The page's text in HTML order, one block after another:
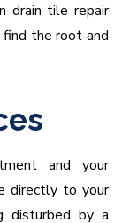
drain tile repair
find the root and
and your
directly to your
disturbed by a